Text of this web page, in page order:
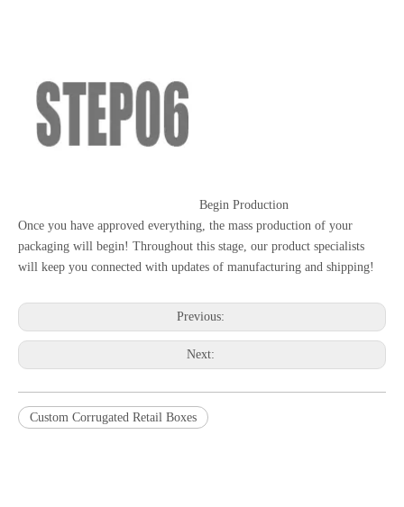
Begin Production
Once you have approved everything, the mass production of your
packaging will begin! Throughout this stage, our product specialists
will keep you connected with updates of manufacturing and shipping!
Previous:
Next:
Custom Corrugated Retail Boxes